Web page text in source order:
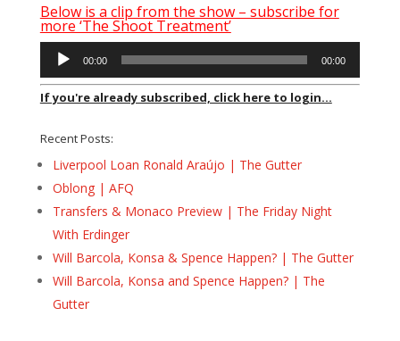
Below is a clip from the show – subscribe for
more ‘The Shoot Treatment’
Audio
Player
00:00 00:00
If you're already subscribed, click here to login...
Recent Posts:
Liverpool Loan Ronald Araújo | The Gutter
Oblong | AFQ
Transfers & Monaco Preview | The Friday Night
With Erdinger
Will Barcola, Konsa & Spence Happen? | The Gutter
Will Barcola, Konsa and Spence Happen? | The
Gutter